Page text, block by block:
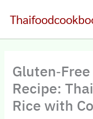
Recipe:
Rice with